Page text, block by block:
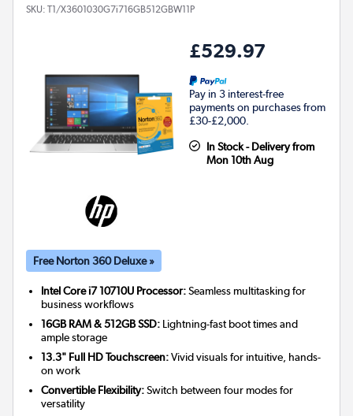
SKU: T1/X3601030G7i716GB512GBW11P
£529.97
Pay in 3 interest-free
payments on purchases from
£30-£2,000.
In Stock - Delivery from
Mon 10th Aug
Free Norton 360 Deluxe »
Intel Core i7 10710U Processor:Seamless multitasking for
business workflows
16GB RAM & 512GB SSD: Lightning-fast boot times and
ample storage
13.3" Full HD Touchscreen:Vivid visuals for intuitive, hands-
on work
Convertible Flexibility:Switch between four modes for
versatility